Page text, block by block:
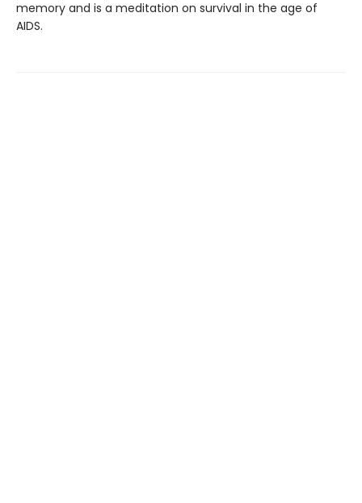
memory and is a meditation on survival in the age of
AIDS.